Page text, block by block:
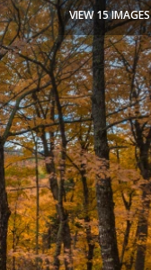
VIEW 15 IMAGES